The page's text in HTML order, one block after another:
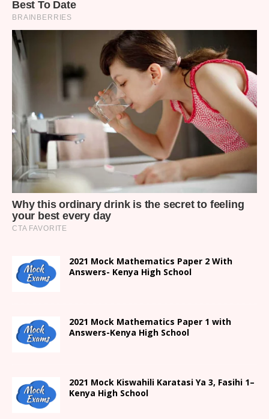
2021 Mock Mathematics Paper 2 With
Answers- Kenya High School
2021 Mock Mathematics Paper 1 with
Answers-Kenya High School
2021 Mock Kiswahili Karatasi Ya 3, Fasihi 1–
Kenya High School